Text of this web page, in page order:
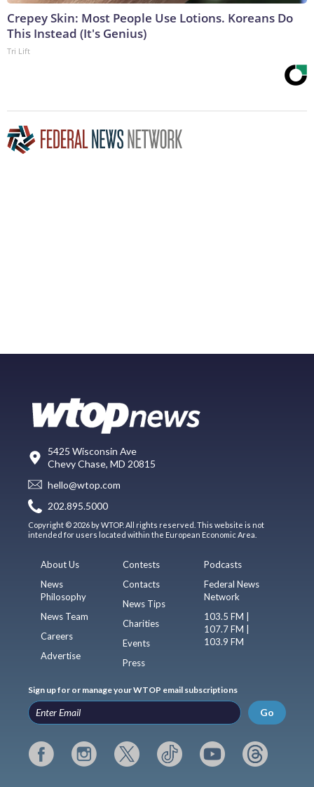
Crepey Skin: Most People Use Lotions. Koreans Do
This Instead (It's Genius)
Tri Lift
5425 Wisconsin Ave
Chevy Chase, MD 20815
hello@wtop.com
202.895.5000
Copyright © 2026 by WTOP. All rights reserved. This website is not
intended for users located within the European Economic Area.
About Us
News
Philosophy
News Team
Careers
Advertise
Contests
Contacts
News Tips
Charities
Events
Press
Podcasts
Federal News
Network
103.5 FM |
107.7 FM |
103.9 FM
Sign up for or manage your WTOP email subscriptions
Go